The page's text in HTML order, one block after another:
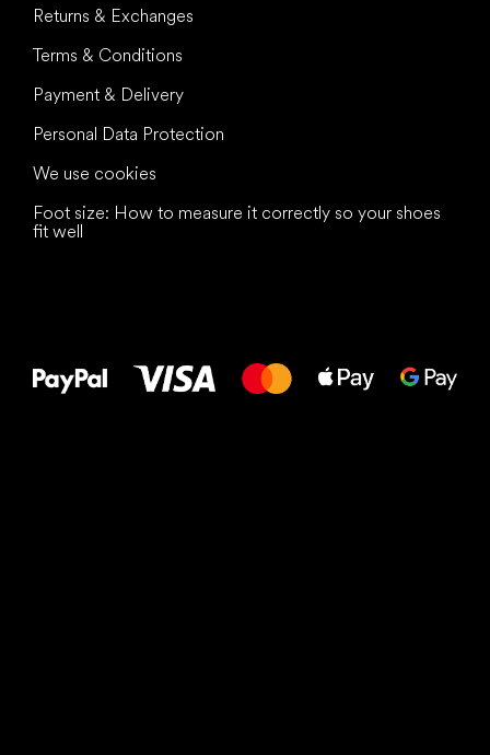
Returns & Exchanges
Terms & Conditions
Payment & Delivery
Personal Data Protection
We use cookies
Foot size: How to measure it correctly so your shoes
fit well